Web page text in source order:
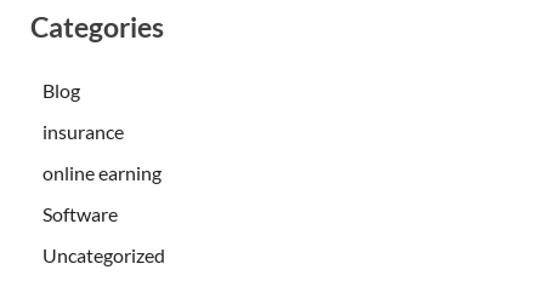
Categories
Blog
insurance
online earning
Software
Uncategorized